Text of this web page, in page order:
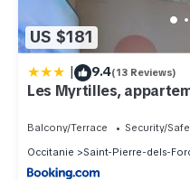
US $181
| 9.4(13 Reviews)
Les Myrtilles,
Balcony/Terrace Security/
Occitanie
Saint-Pierre-dels-